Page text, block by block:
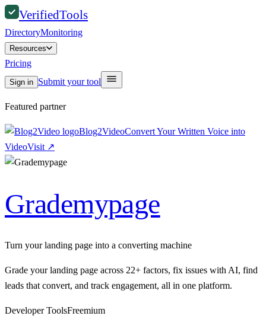
VerifiedTools
DirectoryMonitoring
Resources
Pricing
Sign in Submit your tool
Featured partner
Blog2VideoConvert Your Written Voice into
VideoVisit ↗
Grademypage
Turn your landing page into a converting machine
Grade your landing page across 22+ factors, fix issues with AI, find
leads that convert, and track engagement, all in one platform.
Developer ToolsFreemium